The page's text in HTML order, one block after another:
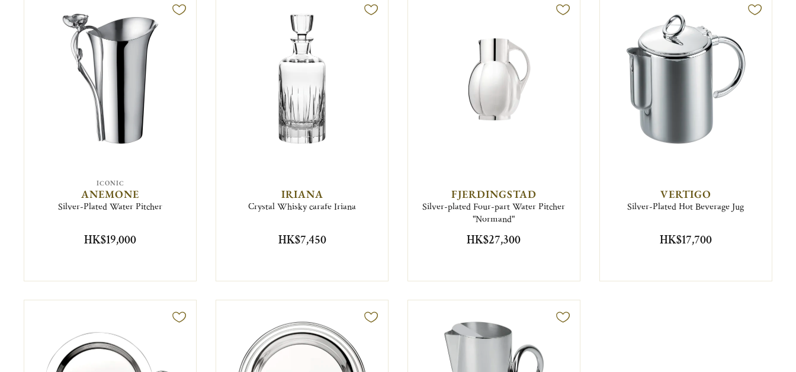
ICONIC
ANEMONE
Silver-Plated Water Pitcher
HK$19,000
IRIANA
Crystal Whisky carafe Iriana
HK$7,450
FJERDINGSTAD
Silver-plated Four-part Water Pitcher
"Normand"
HK$27,300
VERTIGO
Silver-Plated Hot Beverage Jug
HK$17,700